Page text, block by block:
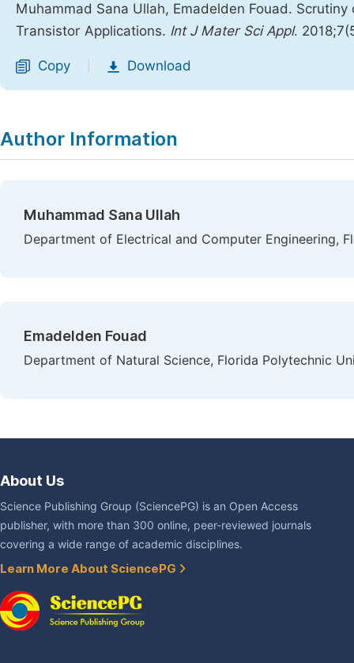
Muhammad Sana Ullah, Emadelden Fouad.
Transistor Applications. Int J Mater Sci Appl.
Copy Download
Author Information
Muhammad Sana Ullah
Department of Electrical and Computer Engineering,
Emadelden Fouad
Department of Natural Science, Florida Polytechnic
About Us
Science Publishing Group (SciencePG) is an Open Access
publisher, with more than 300 online, peer-reviewed journals
covering a wide range of academic disciplines.
Learn More About SciencePG